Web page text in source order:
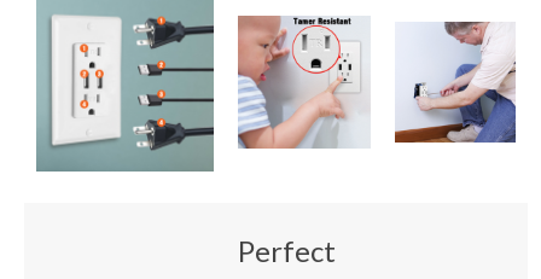
Perfect